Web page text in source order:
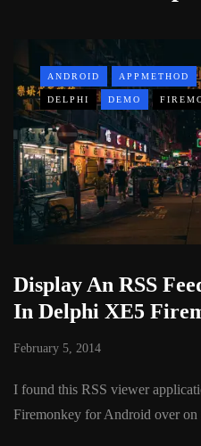
ANDROID APPMETHOD
DELPHI DEMO
Display An RSS
In Delphi XE5
February 5, 2014
I found this RSS viewer
Firemonkey for Android over